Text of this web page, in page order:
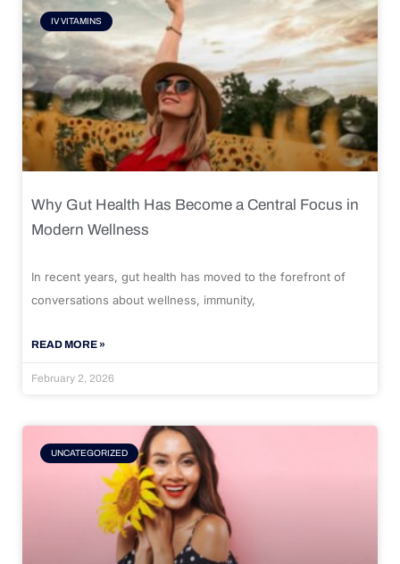
IV VITAMINS
Why Gut Health Has Become a Central Focus in
Modern Wellness
In recent years, gut health has moved to the forefront of
conversations about wellness, immunity,
READ MORE »
February 2, 2026
UNCATEGORIZED